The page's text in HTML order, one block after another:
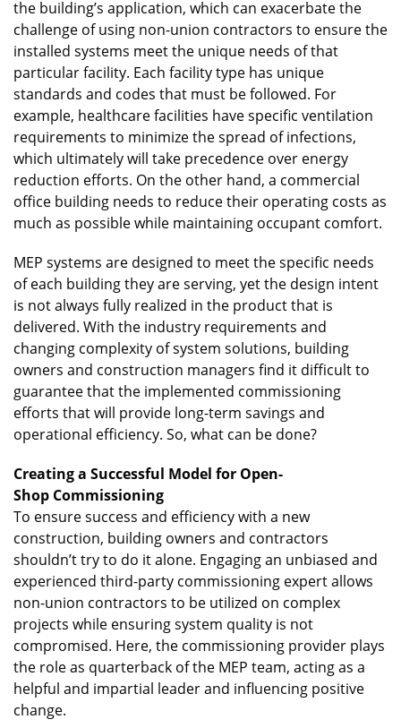
the building’s application, which can exacerbate the
challenge of using non-union contractors to ensure the
installed systems meet the unique needs of that
particular facility. Each facility type has unique
standards and codes that must be followed. For
example, healthcare facilities have specific ventilation
requirements to minimize the spread of infections,
which ultimately will take precedence over energy
reduction efforts. On the other hand, a commercial
office building needs to reduce their operating costs as
much as possible while maintaining occupant comfort.
MEP systems are designed to meet the specific needs
of each building they are serving, yet the design intent
is not always fully realized in the product that is
delivered. With the industry requirements and
changing complexity of system solutions, building
owners and construction managers find it difficult to
guarantee that the implemented commissioning
efforts that will provide long-term savings and
operational efficiency. So, what can be done?
Creating a Successful Model for Open-
Shop Commissioning
To ensure success and efficiency with a new
construction, building owners and contractors
shouldn’t try to do it alone. Engaging an unbiased and
experienced third-party commissioning expert allows
non-union contractors to be utilized on complex
projects while ensuring system quality is not
compromised. Here, the commissioning provider plays
the role as quarterback of the MEP team, acting as a
helpful and impartial leader and influencing positive
change.